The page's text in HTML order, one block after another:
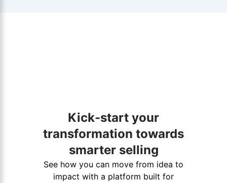
Kick-start your
transformation towards
smarter selling
See how you can move from idea to
impact with a platform built for